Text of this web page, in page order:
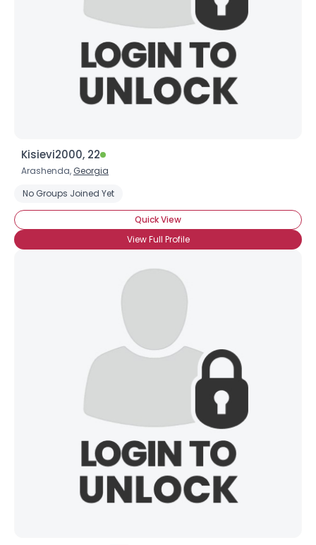
Kisievi2000, 22
Arashenda, Georgia
No Groups Joined Yet
Quick View
View Full Profile